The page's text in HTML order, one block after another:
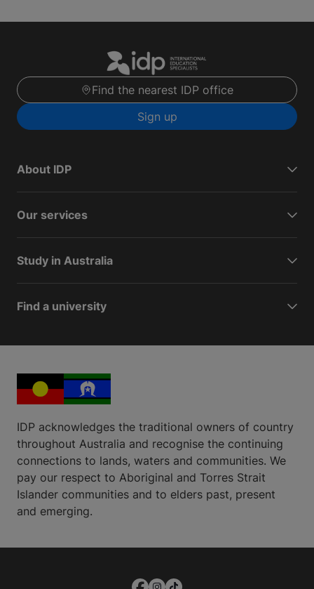
Find the nearest IDP office
Sign up
About IDP
Our services
Study in Australia
Find a university
IDP acknowledges the traditional owners of country
throughout Australia and recognise the continuing
connections to lands, waters and communities. We
pay our respect to Aboriginal and Torres Strait
Islander communities and to elders past, present
and emerging.